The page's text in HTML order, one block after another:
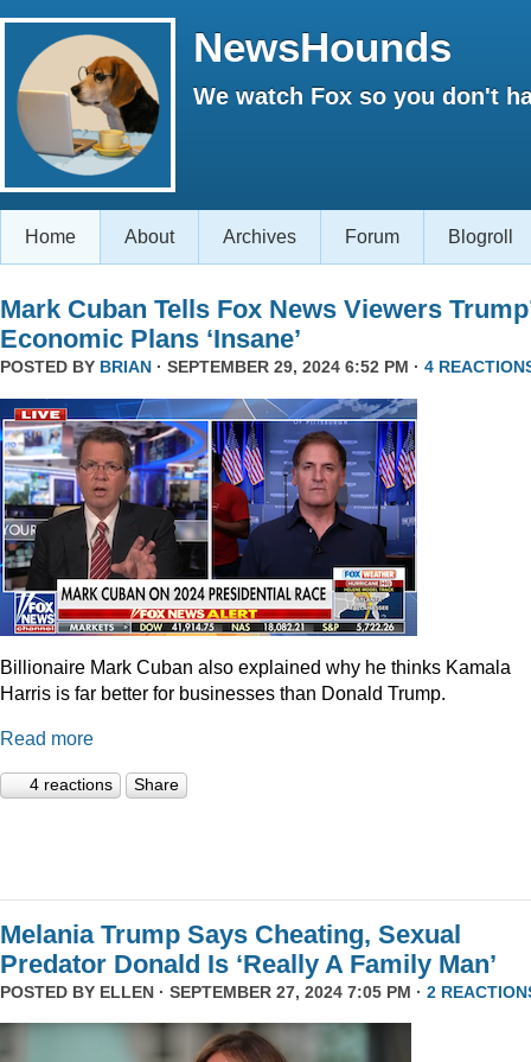
NewsHounds
We watch Fox so you don't
Home About Archives Forum Blogroll
Mark Cuban Tells Fox News Viewers
Economic Plans ‘Insane’
POSTED BY BRIAN · SEPTEMBER 29, 2024 6:52 PM · 4
Billionaire Mark Cuban also explained why he thinks Kamala
Harris is far better for businesses than Donald Trump.
Read more
4 reactions Share
Melania Trump Says Cheating, Sexual
Predator Donald Is ‘Really A Family Man’
POSTED BY ELLEN · SEPTEMBER 27, 2024 7:05 PM · 2